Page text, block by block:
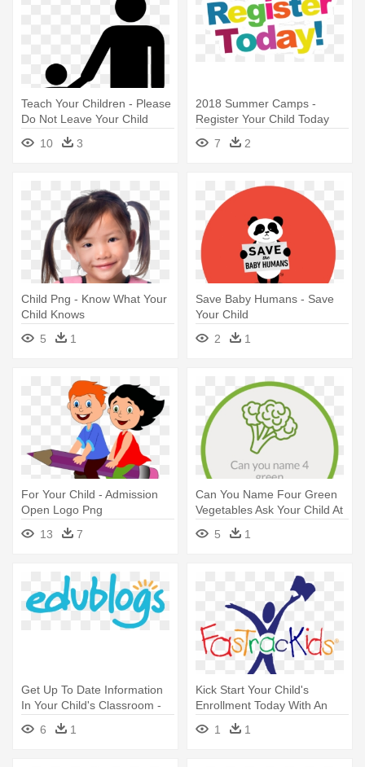
Teach Your Children - Please
Do Not Leave Your Child
Unattended Sign
10 3
2018 Summer Camps -
Register Your Child Today
7
2
Child Png - Know What Your
Child Knows
5
1
Save Baby Humans - Save
Your Child
2
1
For Your Child - Admission
Open Logo Png
13
7
Can You Name Four Green
Vegetables Ask Your Child At
- Times Education Icons
2017 Logo
5 1
Get Up To Date Information
In Your Child's Classroom -
Edublogs Logo
6 1
Kick Start Your Child's
Enrollment Today With An
Online - Fastrackids Logo
Png1 1